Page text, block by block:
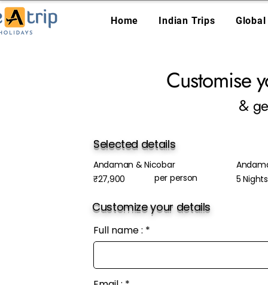
Home Indian Trips
Customise
&
Selected details
Andaman & Nicobar
₹27,900
per person
5
Customize your details
Full name :